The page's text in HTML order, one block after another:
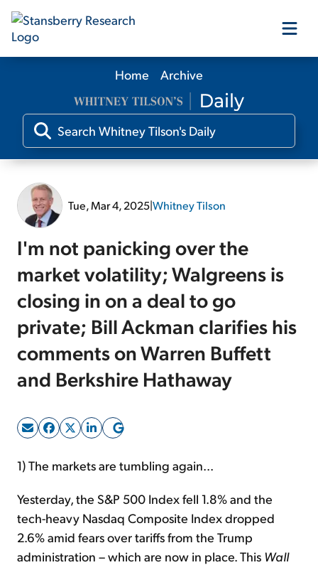
Our Products
Our Editors
Free Resources
Log In
Sign Up Free
Home Archive
Tue, Mar 4, 2025|Whitney Tilson
I'm not panicking over the
market volatility; Walgreens is
closing in on a deal to go
private; Bill Ackman clarifies his
comments on Warren Buffett
and Berkshire Hathaway
1) The markets are tumbling again...
Yesterday, the S&P 500 Index fell 1.8% and the
tech-heavy Nasdaq Composite Index dropped
2.6% amid fears over tariffs from the Trump
administration – which are now in place. This Wall